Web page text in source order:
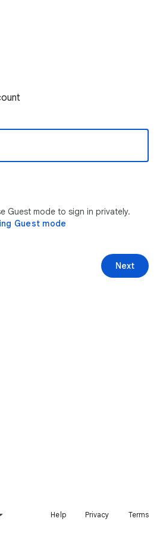
Guest mode to sign in privately.
Guest mode
Next
Help Privacy Terms